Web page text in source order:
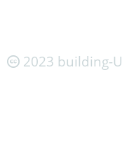
2023 building-U